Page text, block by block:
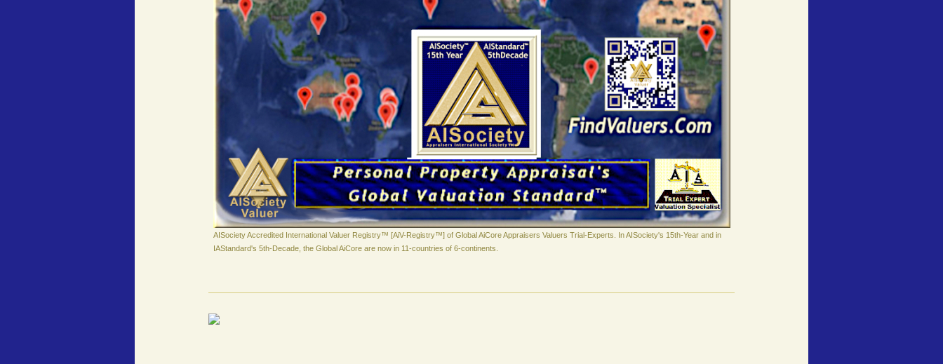
AISociety Accredited International Valuer Registry™ [AiV-Registry™] of Global AiCore Appraisers Valuers Trial-Experts. In AISociety's 15th-Year and in
IAStandard's 5th-Decade, the Global AiCore are now in 11-countries of 6-continents.